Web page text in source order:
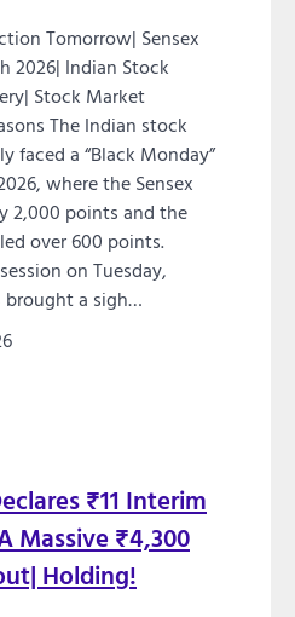
Tomorrow| Sensex
2026| Indian Stock
Stock Market
The Indian stock
faced a “Black Monday”
where the Sensex
2,000 points and the
over 600 points.
on Tuesday,
brought a sigh…
₹11 Interim
Massive ₹4,300
Holding!